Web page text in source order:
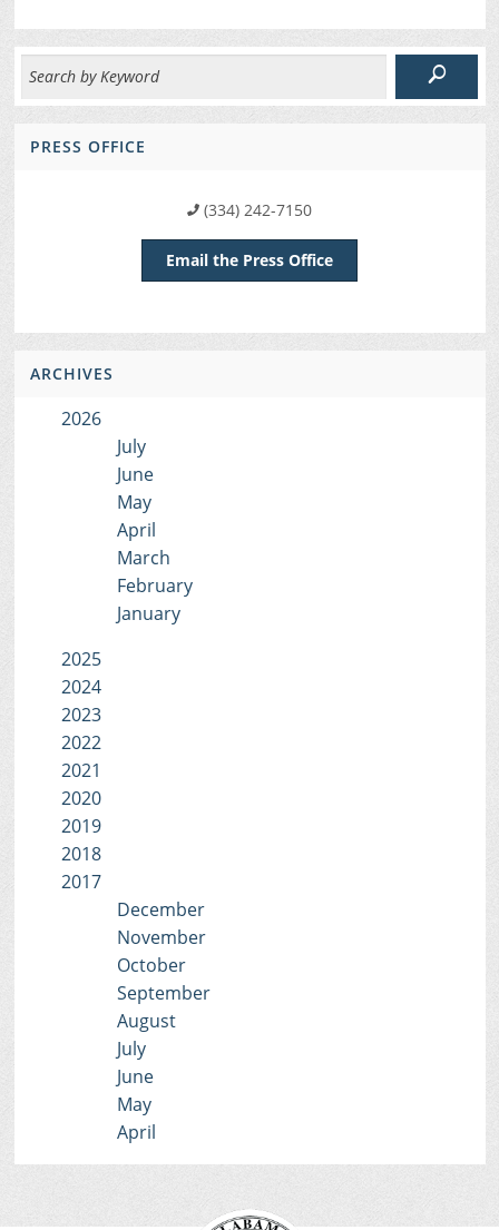
PRESS OFFICE
(334) 242-7150
Email the Press Office
ARCHIVES
2026
July
June
May
April
March
February
January
2025
2024
2023
2022
2021
2020
2019
2018
2017
December
November
October
September
August
July
June
May
April